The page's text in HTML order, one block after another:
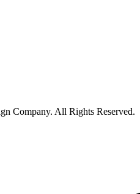
Company. All Rights Reserved.